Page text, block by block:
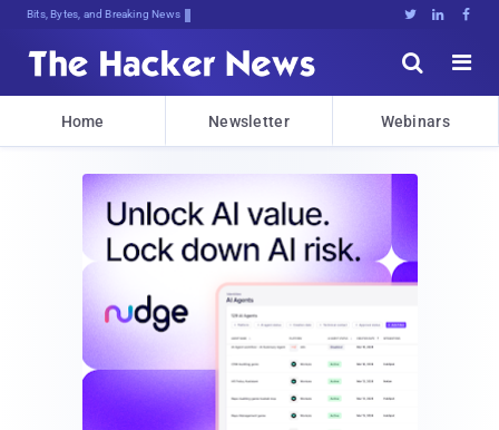
Bits, Bytes, and Breaking News   


Home Newsletter Webinars